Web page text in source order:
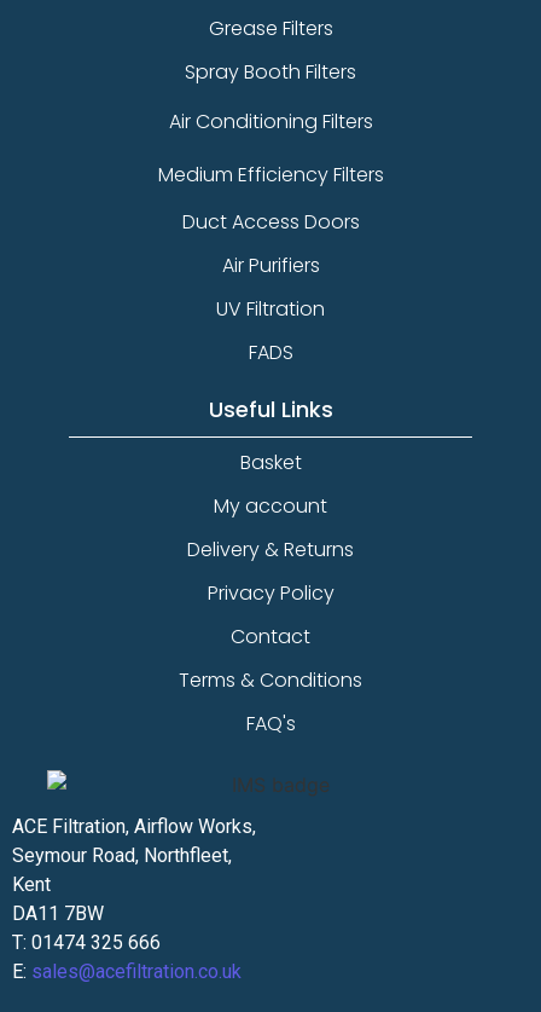
Grease Filters
Spray Booth Filters
Air Conditioning Filters
Medium Efficiency Filters
Duct Access Doors
Air Purifiers
UV Filtration
FADS
Useful Links
Basket
My account
Delivery & Returns
Privacy Policy
Contact
Terms & Conditions
FAQ's
ACE Filtration, Airflow Works,
Seymour Road, Northfleet,
Kent
DA11 7BW
T: 01474 325 666
E: sales@acefiltration.co.uk